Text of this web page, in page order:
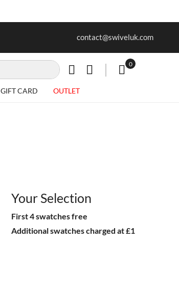
contact@swiveluk.com
0
GIFT CARD OUTLET
Your Selection
First 4 swatches free
Additional swatches charged at £1